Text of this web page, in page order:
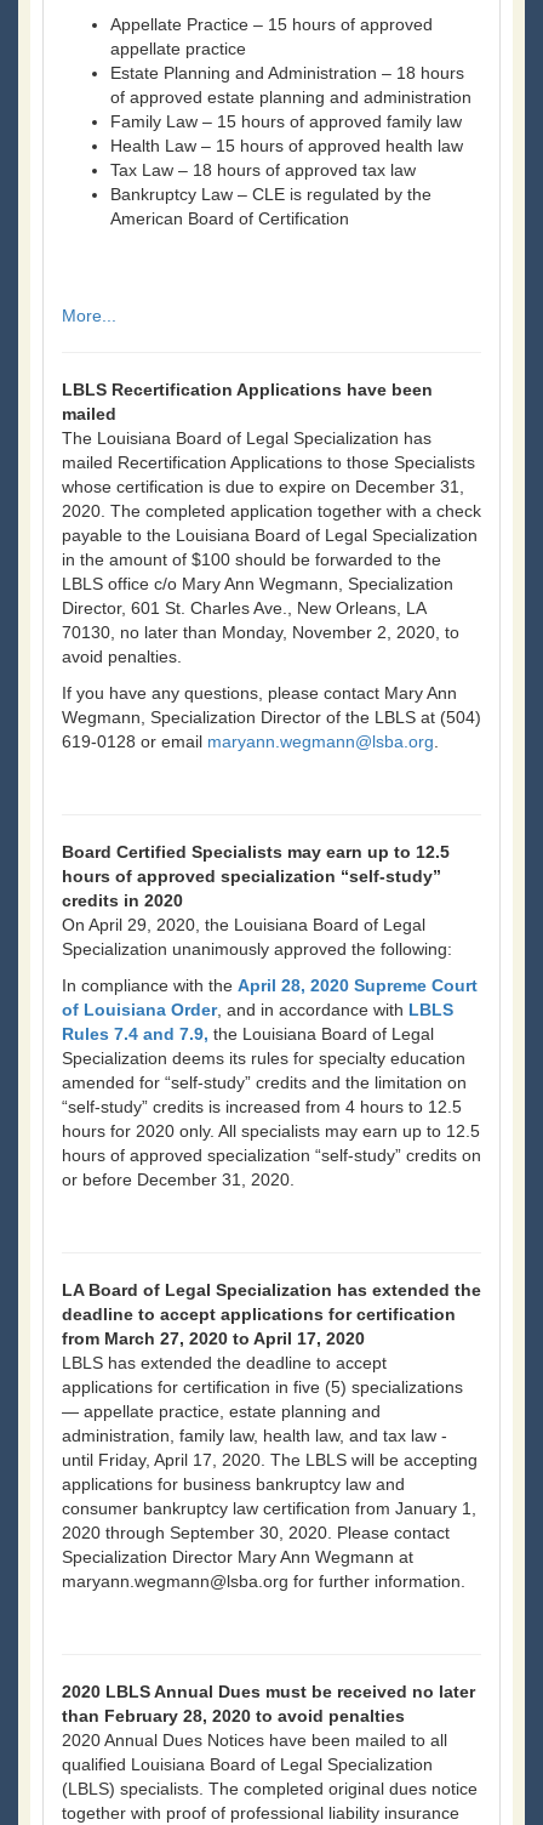
Appellate Practice – 15 hours of approved
appellate practice
Estate Planning and Administration – 18 hours
of approved estate planning and administration
Family Law – 15 hours of approved family law
Health Law – 15 hours of approved health law
Tax Law – 18 hours of approved tax law
Bankruptcy Law – CLE is regulated by the
American Board of Certification
More...
LBLS Recertification Applications have been
mailed
The Louisiana Board of Legal Specialization has
mailed Recertification Applications to those Specialists
whose certification is due to expire on December 31,
2020. The completed application together with a check
payable to the Louisiana Board of Legal Specialization
in the amount of $100 should be forwarded to the
LBLS office c/o Mary Ann Wegmann, Specialization
Director, 601 St. Charles Ave., New Orleans, LA
70130, no later than Monday, November 2, 2020, to
avoid penalties.
If you have any questions, please contact Mary Ann
Wegmann, Specialization Director of the LBLS at (504)
619-0128 or email maryann.wegmann@lsba.org
Board Certified Specialists may earn up to 12.5
hours of approved specialization “self-study”
credits in 2020
On April 29, 2020, the Louisiana Board of Legal
Specialization unanimously approved the following:
In compliance with the April 28, 2020 Supreme Court
of Louisiana Order, and in accordance with LBLS
Rules 7.4 and 7.9, the Louisiana Board of Legal
Specialization deems its rules for specialty education
amended for “self-study” credits and the limitation on
“self-study” credits is increased from 4 hours to 12.5
hours for 2020 only. All specialists may earn up to 12.5
hours of approved specialization “self-study” credits on
or before December 31, 2020.
LA Board of Legal Specialization has extended the
deadline to accept applications for certification
from March 27, 2020 to April 17, 2020
LBLS has extended the deadline to accept
applications for certification in five (5) specializations
— appellate practice, estate planning and
administration, family law, health law, and tax law -
until Friday, April 17, 2020. The LBLS will be accepting
applications for business bankruptcy law and
consumer bankruptcy law certification from January 1,
2020 through September 30, 2020. Please contact
Specialization Director Mary Ann Wegmann at
maryann.wegmann@lsba.org for further information.
2020 LBLS Annual Dues must be received no later
than February 28, 2020 to avoid penalties
2020 Annual Dues Notices have been mailed to all
qualified Louisiana Board of Legal Specialization
(LBLS) specialists. The completed original dues notice
together with proof of professional liability insurance